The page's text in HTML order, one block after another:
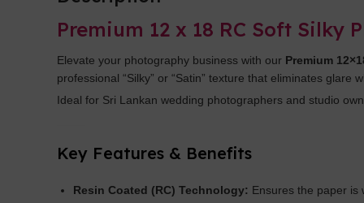
Premium 12 x 18 RC Soft Silky
Elevate your photography business with our Premium
professional “Silky” or “Satin” texture that eliminates glare
Ideal for Sri Lankan wedding photographers and studio
Key Features & Benefits
Resin Coated (RC) Technology: Ensures the paper is